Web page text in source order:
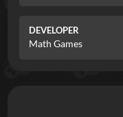
DEVELOPER
Math Games